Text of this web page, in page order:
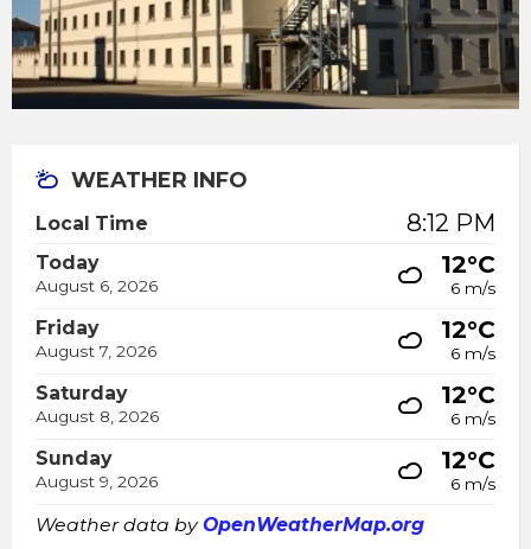
WEATHER INFO
Local Time 8:12 PM
Today
August 6, 2026
12°C
6 m/s
Friday
August 7, 2026
12°C
6 m/s
Saturday
August 8, 2026
12°C
6 m/s
Sunday
August 9, 2026
12°C
6 m/s
Weather data byOpenWeatherMap.org